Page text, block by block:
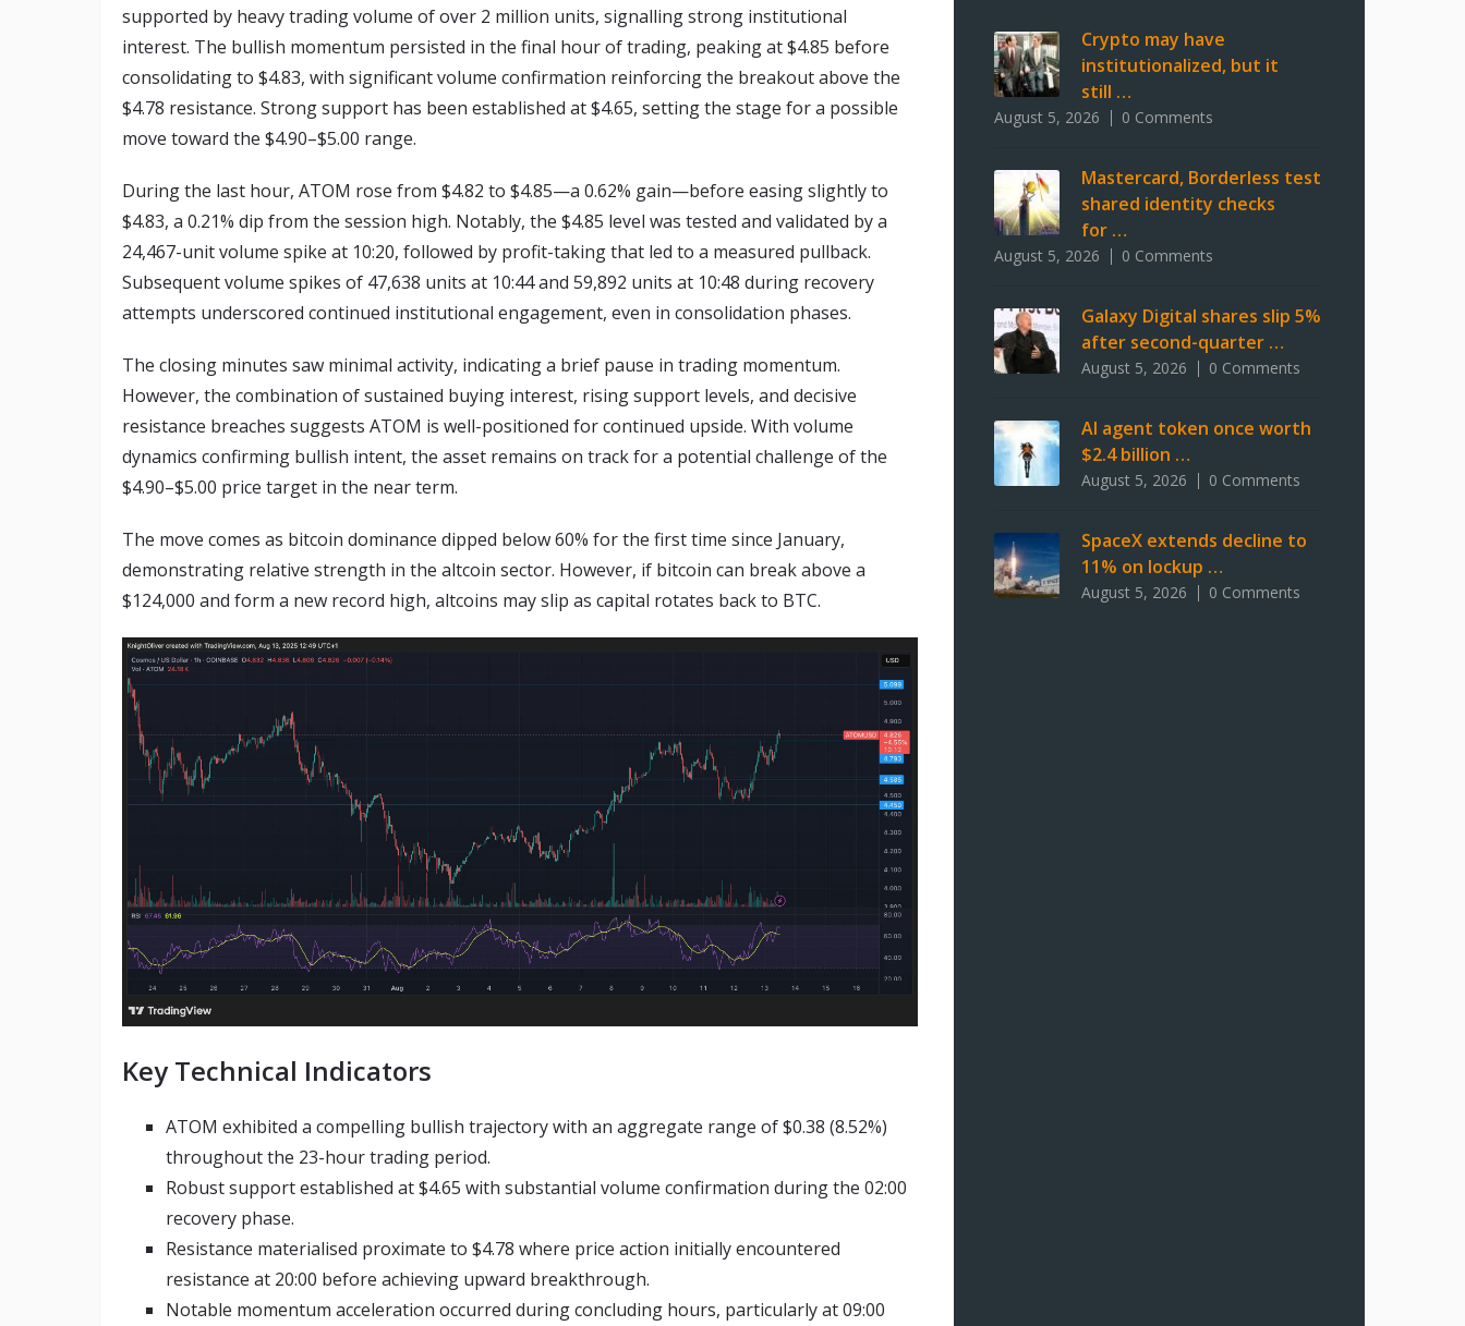
supported by heavy trading volume of over 2 million units, signalling strong institutional
interest. The bullish momentum persisted in the final hour of trading, peaking at $4.85 before
consolidating to $4.83, with significant volume confirmation reinforcing the breakout above the
$4.78 resistance. Strong support has been established at $4.65, setting the stage for a possible
move toward the $4.90–$5.00 range.
During the last hour, ATOM rose from $4.82 to $4.85—a 0.62% gain—before easing slightly to
$4.83, a 0.21% dip from the session high. Notably, the $4.85 level was tested and validated by a
24,467-unit volume spike at 10:20, followed by profit-taking that led to a measured pullback.
Subsequent volume spikes of 47,638 units at 10:44 and 59,892 units at 10:48 during recovery
attempts underscored continued institutional engagement, even in consolidation phases.
The closing minutes saw minimal activity, indicating a brief pause in trading momentum.
However, the combination of sustained buying interest, rising support levels, and decisive
resistance breaches suggests ATOM is well-positioned for continued upside. With volume
dynamics confirming bullish intent, the asset remains on track for a potential challenge of the
$4.90–$5.00 price target in the near term.
The move comes as bitcoin dominance dipped below 60% for the first time since January,
demonstrating relative strength in the altcoin sector. However, if bitcoin can break above a
$124,000 and form a new record high, altcoins may slip as capital rotates back to BTC.
Key Technical Indicators
ATOM exhibited a compelling bullish trajectory with an aggregate range of $0.38 (8.52%)
throughout the 23-hour trading period.
Robust support established at $4.65 with substantial volume confirmation during the 02:00
recovery phase.
Resistance materialised proximate to $4.78 where price action initially encountered
resistance at 20:00 before achieving upward breakthrough.
Notable momentum acceleration occurred during concluding hours, particularly at 09:00
Crypto may have
institutionalized, but it
still …
August 5, 2026 0 Comments
Mastercard, Borderless test
shared identity checks
for …
August 5, 2026 0 Comments
Galaxy Digital shares slip 5%
after second-quarter …
August 5, 2026 0 Comments
AI agent token once worth
$2.4 billion …
August 5, 2026 0 Comments
SpaceX extends decline to
11% on lockup …
August 5, 2026 0 Comments